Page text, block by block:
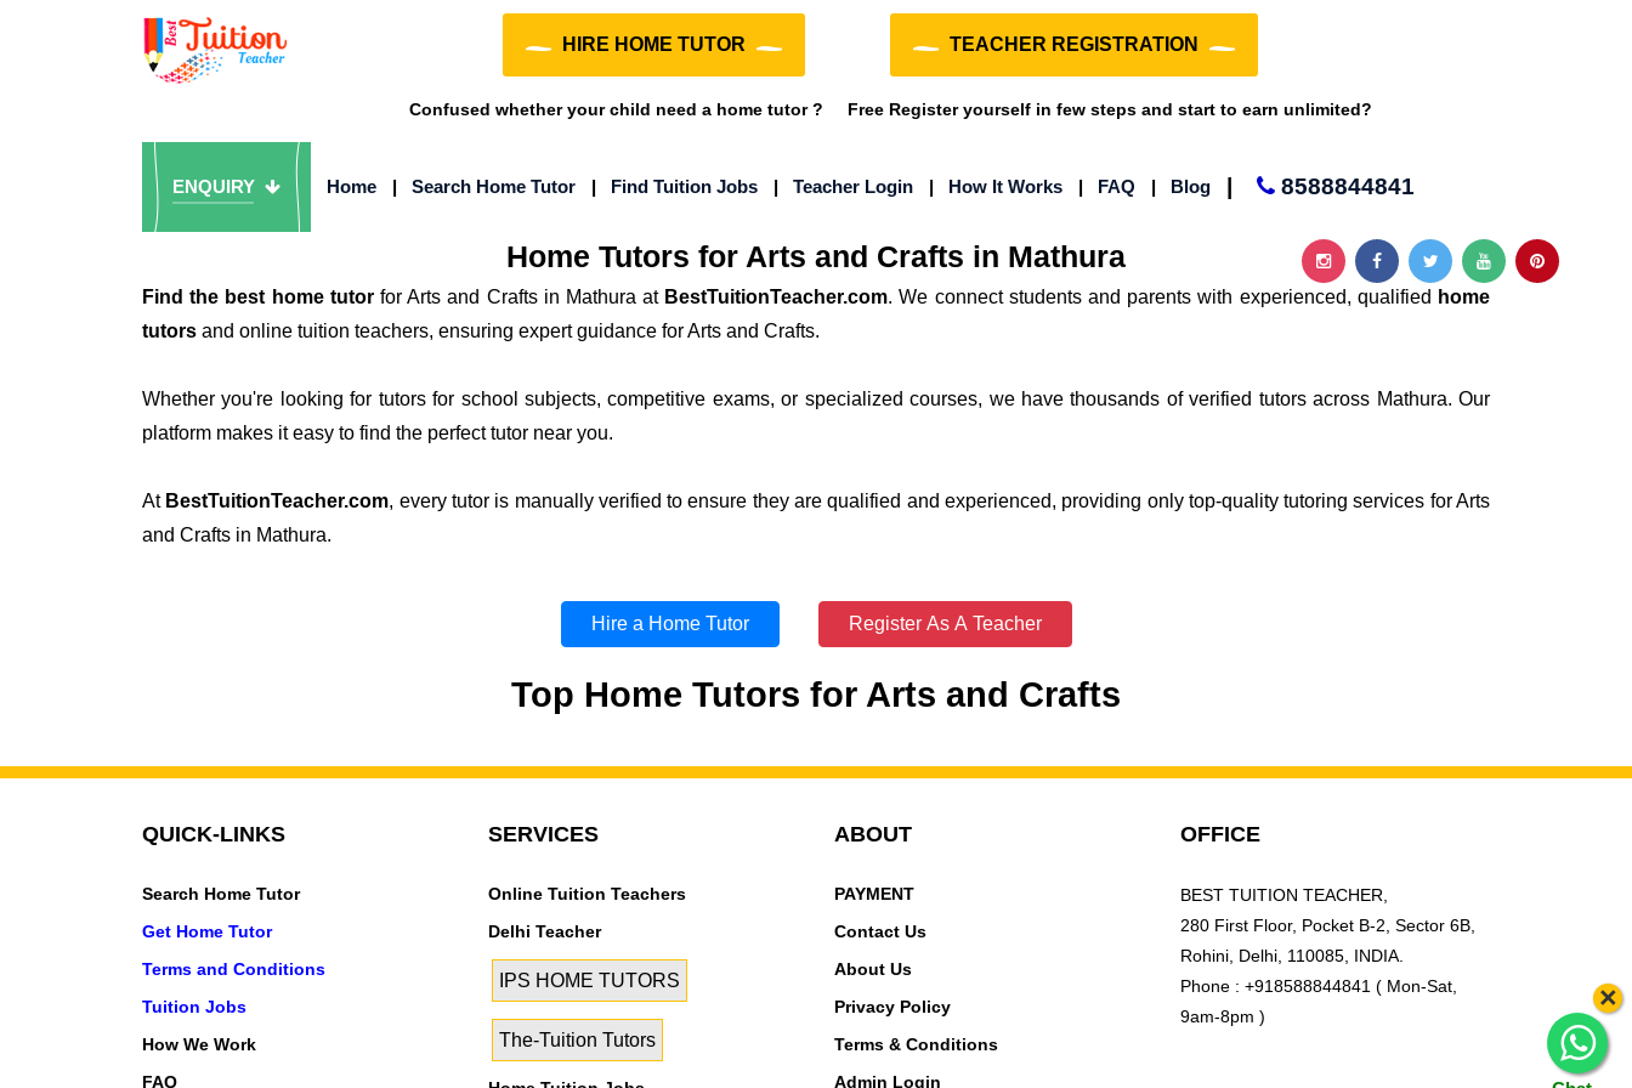
HIRE HOME TUTOR TEACHER REGISTRATION
Confused whether your child need a home tutor ? Free Register yourself in few steps and start to earn unlimited?
ENQUIRY Home | Search Home Tutor | Find Tuition Jobs | Teacher Login | How It Works | FAQ | Blog 8588844841
Home Tutors for Arts and Crafts in Mathura
Find the best home tutorfor Arts and Crafts in Mathura at BestTuitionTeacher.com. We connect students and parents with experienced, qualified home
tutors and online tuition teachers, ensuring expert guidance for Arts and Crafts.
Whether you're looking for tutors for school subjects, competitive exams, or specialized courses, we have thousands of verified tutors across Mathura. Our
platform makes it easy to find the perfect tutor near you.
At BestTuitionTeacher.com, every tutor is manually verified to ensure they are qualified and experienced, providing only top-quality tutoring services for Arts
and Crafts in Mathura.
Hire a Home Tutor Register As A Teacher
Top Home Tutors for Arts and Crafts
×
QUICK-LINKS
Search Home Tutor
Get Home Tutor
Terms and Conditions
Tuition Jobs
How We Work
FAQ
SERVICES
Online Tuition Teachers
Delhi Teacher
IPS HOME TUTORS
The-Tuition Tutors
ABOUT
PAYMENT
Contact Us
About Us
Privacy Policy
Terms & Conditions
Admin Login
OFFICE
BEST TUITION TEACHER,
280 First Floor, Pocket B-2, Sector 6B,
Rohini, Delhi, 110085, INDIA.
Phone : +918588844841 ( Mon-Sat,
9am-8pm )